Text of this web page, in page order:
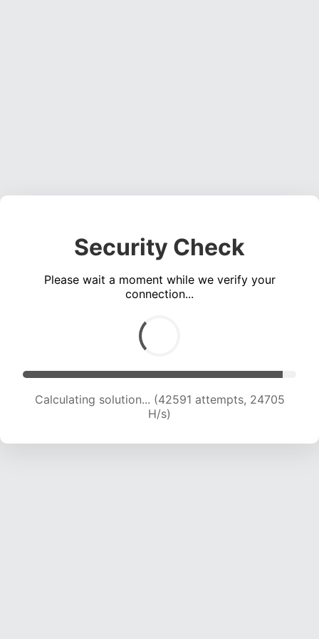
Security Check
Please wait a moment while we verify your
connection...
Calculating solution... (44683 attempts, 24484
H/s)